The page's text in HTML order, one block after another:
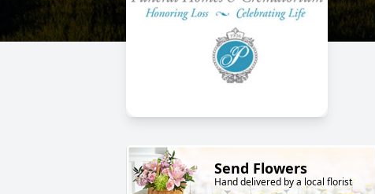
Send Flowers
Hand delivered by a local florist